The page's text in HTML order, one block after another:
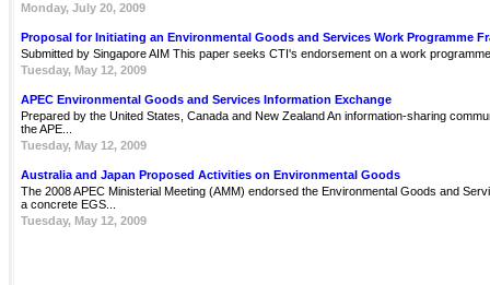
Monday, July 20, 2009
Proposal for Initiating an Environmental Goods and Services Work Programme
Submitted by Singapore AIM This paper seeks CTI's endorsement on a work
Tuesday, May 12, 2009
APEC Environmental Goods and Services Information Exchange
Prepared by the United States, Canada and New Zealand An information-sharing
the APE...
Tuesday, May 12, 2009
Australia and Japan Proposed Activities on Environmental Goods
The 2008 APEC Ministerial Meeting (AMM) endorsed the Environmental Goods and
a concrete EGS...
Tuesday, May 12, 2009